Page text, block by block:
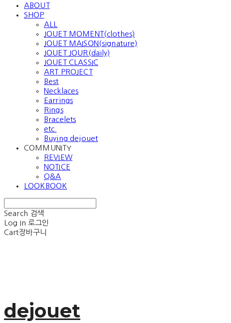
ABOUT
SHOP
ALL
JOUET MOMENT(clothes)
JOUET MAISON(signature)
JOUET JOUR(daily)
JOUET CLASSIC
ART PROJECT
Best
Necklaces
Earrings
Rings
Bracelets
etc.
Buying dejouet
COMMUNITY
REVIEW
NOTICE
Q&A
LOOKBOOK
Search 검색
Log In 로그인
Cart장바구니
dejouet